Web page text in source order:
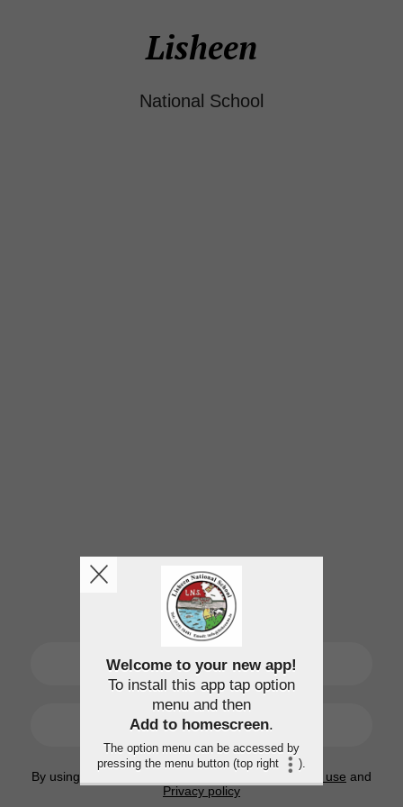
Lisheen
National School
SIGN UP
LOGIN
By using this application, you agree to the Terms of use and
Privacy policy
Welcome to your new app!
To install this app tap option
menu and then
Add to homescreen.
The option menu can be accessed by
pressing the menu button (top right
).